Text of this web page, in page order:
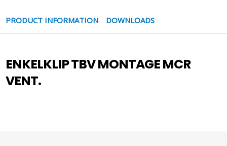
PRODUCT INFORMATION DOWNLOADS
ENKELKLIP TBV MONTAGE MCR
VENT.